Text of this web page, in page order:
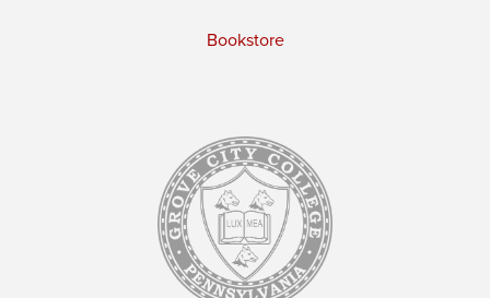
Bookstore